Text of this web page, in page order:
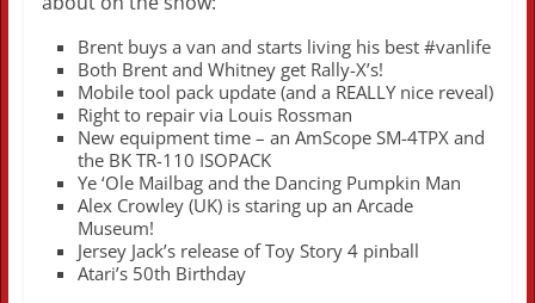
Brent buys a van and starts living his best #vanlife
Both Brent and Whitney get Rally-X’s!
Mobile tool pack update (and a REALLY nice reveal)
Right to repair via Louis Rossman
New equipment time – an AmScope SM-4TPX and
the BK TR-110 ISOPACK
Ye ‘Ole Mailbag and the Dancing Pumpkin Man
Alex Crowley (UK) is staring up an Arcade
Museum!
Jersey Jack’s release of Toy Story 4 pinball
Atari’s 50th Birthday